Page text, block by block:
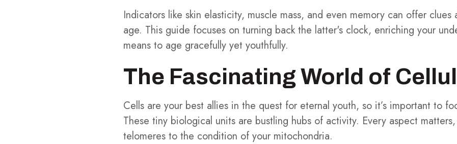
Indicators like skin elasticity, muscle mass, and even memory can offer
age. This guide focuses on turning back the latter's clock, enriching your
means to age gracefully yet youthfully.
The Fascinating World of
Cells are your best allies in the quest for eternal youth, so it’s important to
These tiny biological units are bustling hubs of activity. Every aspect
telomeres to the condition of your mitochondria.